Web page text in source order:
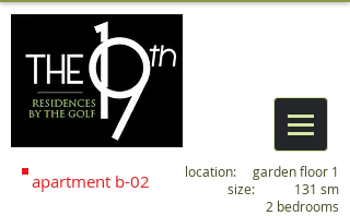
apartmentb-02
location: garden floor 1
size: 131 sm
2 bedrooms